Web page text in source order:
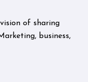
of sharing
business,